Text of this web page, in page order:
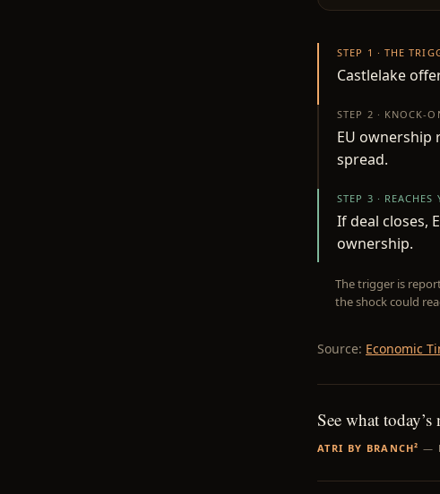
STEP 1 · THE
Castlelake
STEP 2 · KNOCK-
EU
spread.
STEP 3 · REACHES
If deal closes,
ownership.
The trigger is
the shock could
Source: Economic
See what
ATRI BY BRANCH² —